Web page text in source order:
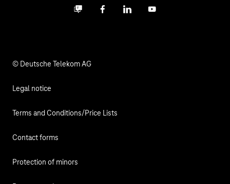
Business community
FacebookLinkedInYouTube
© Deutsche Telekom AG
Legal notice
Terms and Conditions/Price Lists
Contact forms
Protection of minors